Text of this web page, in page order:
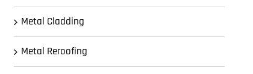
Metal Cladding
Metal Reroofing